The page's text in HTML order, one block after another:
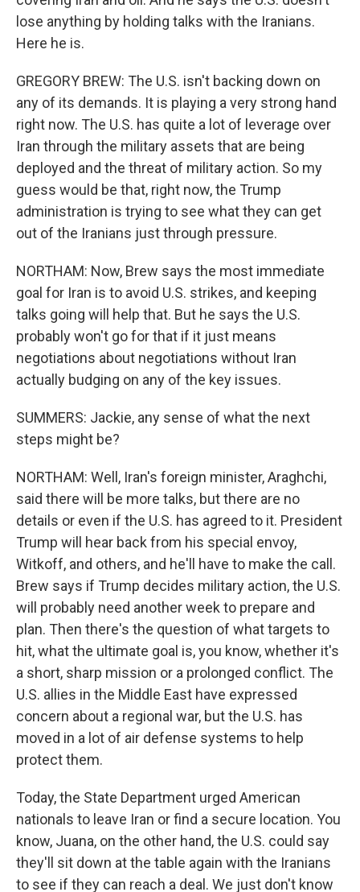
lose anything by holding talks with the Iranians.
Here he is.
GREGORY BREW: The U.S. isn't backing down on
any of its demands. It is playing a very strong hand
right now. The U.S. has quite a lot of leverage over
Iran through the military assets that are being
deployed and the threat of military action. So my
guess would be that, right now, the Trump
administration is trying to see what they can get
out of the Iranians just through pressure.
NORTHAM: Now, Brew says the most immediate
goal for Iran is to avoid U.S. strikes, and keeping
talks going will help that. But he says the U.S.
probably won't go for that if it just means
negotiations about negotiations without Iran
actually budging on any of the key issues.
SUMMERS: Jackie, any sense of what the next
steps might be?
NORTHAM: Well, Iran's foreign minister, Araghchi,
said there will be more talks, but there are no
details or even if the U.S. has agreed to it. President
Trump will hear back from his special envoy,
Witkoff, and others, and he'll have to make the call.
Brew says if Trump decides military action, the U.S.
will probably need another week to prepare and
plan. Then there's the question of what targets to
hit, what the ultimate goal is, you know, whether it's
a short, sharp mission or a prolonged conflict. The
U.S. allies in the Middle East have expressed
concern about a regional war, but the U.S. has
moved in a lot of air defense systems to help
protect them.
Today, the State Department urged American
nationals to leave Iran or find a secure location. You
know, Juana, on the other hand, the U.S. could say
they'll sit down at the table again with the Iranians
to see if they can reach a deal. We just don't know